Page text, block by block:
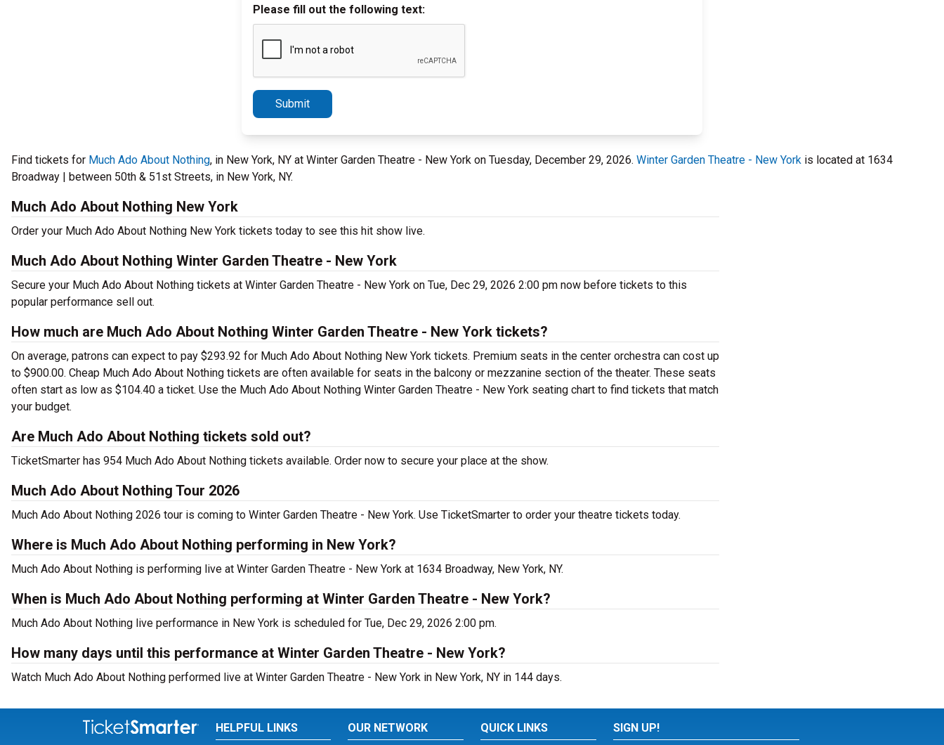
Please fill out the following text:
Submit
Find tickets for Much Ado About Nothing, in New York, NY at Winter Garden Theatre - New York on Tuesday, December 29, 2026. Winter Garden Theatre - New York is located at 1634
Broadway | between 50th & 51st Streets, in New York, NY.
Much Ado About Nothing New York
Order your Much Ado About Nothing New York tickets today to see this hit show live.
Much Ado About Nothing Winter Garden Theatre - New York
Secure your Much Ado About Nothing tickets at Winter Garden Theatre - New York on Tue, Dec 29, 2026 2:00 pm now before tickets to this
popular performance sell out.
How much are Much Ado About Nothing Winter Garden Theatre - New York tickets?
On average, patrons can expect to pay $293.92 for Much Ado About Nothing New York tickets. Premium seats in the center orchestra can cost up
to $900.00. Cheap Much Ado About Nothing tickets are often available for seats in the balcony or mezzanine section of the theater. These seats
often start as low as $104.40 a ticket. Use the Much Ado About Nothing Winter Garden Theatre - New York seating chart to find tickets that match
your budget.
Are Much Ado About Nothing tickets sold out?
TicketSmarter has 954 Much Ado About Nothing tickets available. Order now to secure your place at the show.
Much Ado About Nothing Tour 2026
Much Ado About Nothing 2026 tour is coming to Winter Garden Theatre - New York. Use TicketSmarter to order your theatre tickets today.
Where is Much Ado About Nothing performing in New York?
Much Ado About Nothing is performing live at Winter Garden Theatre - New York at 1634 Broadway, New York, NY.
When is Much Ado About Nothing performing at Winter Garden Theatre - New York?
Much Ado About Nothing live performance in New York is scheduled for Tue, Dec 29, 2026 2:00 pm.
How many days until this performance at Winter Garden Theatre - New York?
Watch Much Ado About Nothing performed live at Winter Garden Theatre - New York in New York, NY in 144 days.
HELPFUL LINKS OUR NETWORK QUICK LINKS SIGN UP!